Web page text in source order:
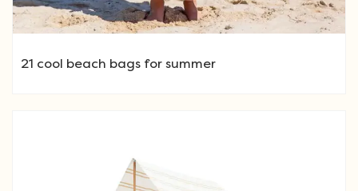
21 cool beach bags for summer